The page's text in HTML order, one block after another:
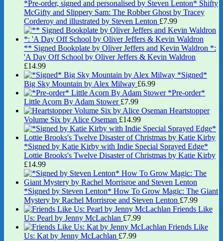
*Pre-order, signed and personalised by Steven Lenton* Shifty
McGifty and Slippery Sam: The Robber Ghost by Tracey
Corderoy and illustrated by Steven Lenton £7.99
** Signed Bookplate by Oliver Jeffers and Kevin Waldron *:
'A Day Off School by Oliver Jeffers & Kevin Waldron
£14.99
*Signed*
Big Sky Mountain by Alex Milway £6.99
*Pre-order*
Little Acorn By Adam Stower £7.99
Heartstopper
Volume Six by Alice Oseman £14.99
*Signed by Katie Kirby with Indie Special Sprayed Edge*
Lottie Brooks's Twelve Disaster of Christmas by Katie Kirby
£14.99
*Signed by Steven Lenton* How To Grow Magic: The Giant
Mystery by Rachel Morrisroe and Steven Lenton £7.99
Friends Like
Us: Pearl by Jenny McLachlan £7.99
Friends Like
Us: Kat by Jenny McLachlan £7.99